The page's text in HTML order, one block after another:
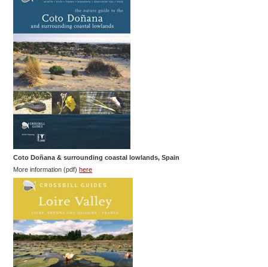
Coto Doñana & surrounding coastal lowlands, Spain
More information (pdf) here